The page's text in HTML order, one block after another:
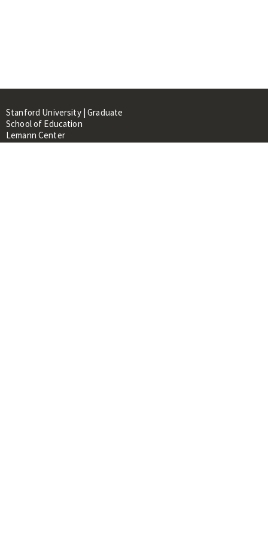
Stanford University | Graduate
School of Education
Lemann Center
520 Galvez Mall, CERAS Building,